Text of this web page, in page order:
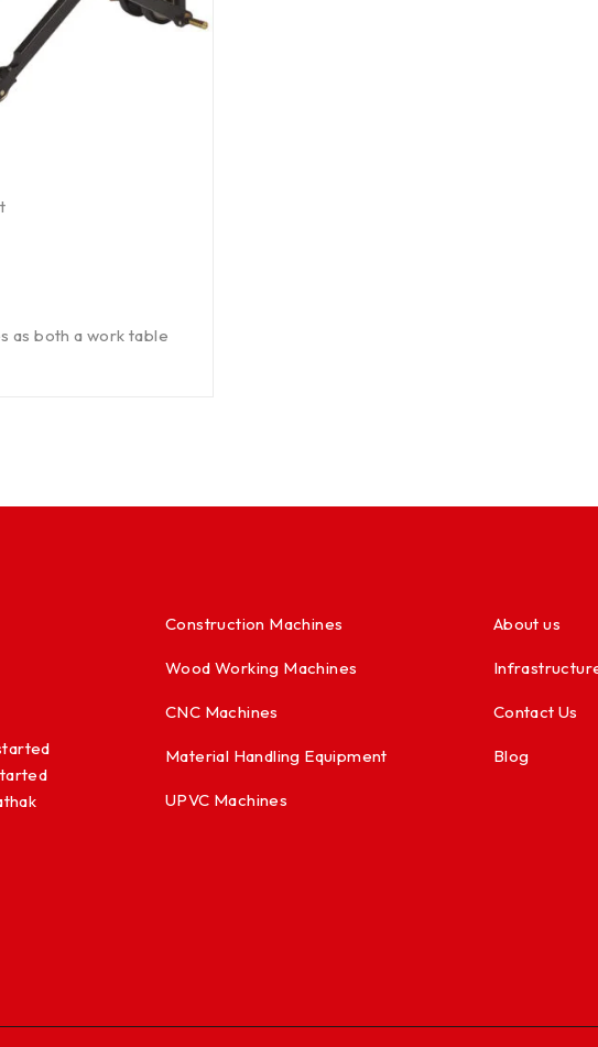
as both a work table
Construction Machines
Wood Working Machines
CNC Machines
Material Handling Equipment
UPVC Machines
About us
Contact Us
Blog